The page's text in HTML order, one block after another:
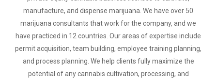
manufacture, and dispense marijuana. We have over 50
marijuana consultants that work for the company, and we
have practiced in 12 countries. Our areas of expertise include
permit acquisition, team building, employee training planning,
and process planning. We help clients fully maximize the
potential of any cannabis cultivation, processing, and